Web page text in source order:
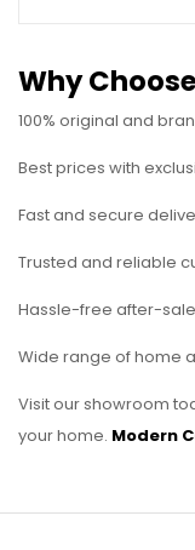
Why
100% original and
Best prices with
Fast and secure
Trusted and reliable
Hassle-free after-
Wide range of home
Visit our showroom
your home. Modern